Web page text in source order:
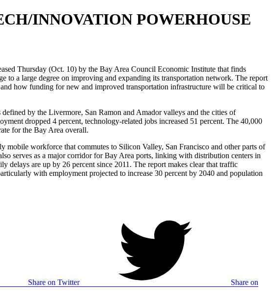
INNOVATION POWERHOUSE
Thursday (Oct. 10) by the Bay Area Council Economic Institute that finds
to a large degree on improving and expanding its transportation network. The report
how funding for new and improved transportation infrastructure will be critical to
by the Livermore, San Ramon and Amador valleys and the cities of
dropped 4 percent, technology-related jobs increased 51 percent. The 40,000
for the Bay Area overall.
workforce that commutes to Silicon Valley, San Francisco and other parts of
serves as a major corridor for Bay Area ports, linking with distribution centers in
delays are up by 26 percent since 2011. The report makes clear that traffic
with employment projected to increase 30 percent by 2040 and population
Share on Twitter Share on